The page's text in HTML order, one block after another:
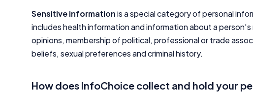
Sensitive informationis a special category of personal
includes health information and information about a
opinions, membership of political, professional or trade
beliefs, sexual preferences and criminal history.
How does InfoChoice collect and hold your